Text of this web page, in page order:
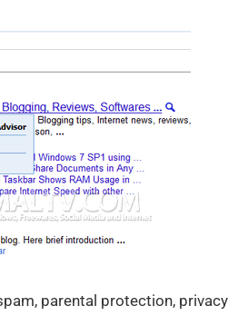
parental protection, privacy